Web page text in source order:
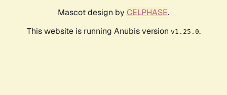
Mascot design by CELPHASE.
This website is running Anubis version v1.25.0.